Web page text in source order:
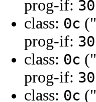
prog-if: 30
class: 0c ("
prog-if: 30
class: 0c ("
prog-if: 30
class: 0c ("